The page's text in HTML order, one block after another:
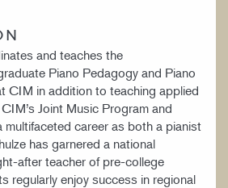
and teaches the
Piano Pedagogy and Piano
CIM in addition to teaching applied
Joint Music Program and
multifaceted career as both a pianist
has garnered a national
after teacher of pre-college
regularly enjoy success in regional